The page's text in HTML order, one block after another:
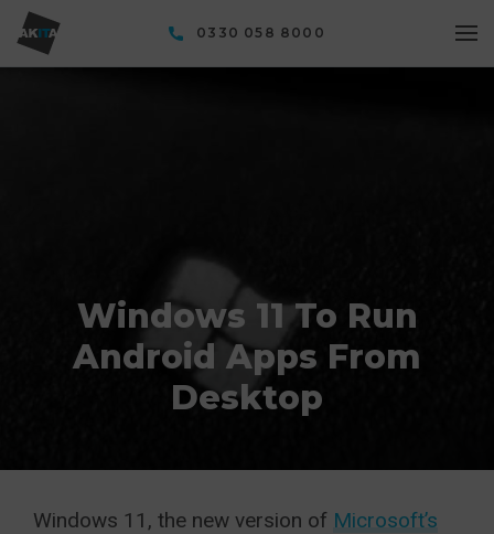
0330 058 8000
Windows 11 To Run
Android Apps From
Desktop
Windows 11, the new version of Microsoft’s